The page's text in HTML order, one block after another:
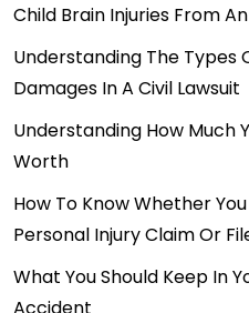
Child Brain Injuries From
Understanding The Types
Damages In A Civil Lawsuit
Understanding How Much
Worth
How To Know Whether
Personal Injury Claim Or
What You Should Keep In
Accident